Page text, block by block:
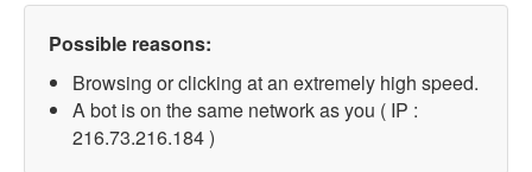
Possible reasons:
Browsing or clicking at an extremely high speed.
A bot is on the same network as you ( IP :
216.73.216.184 )